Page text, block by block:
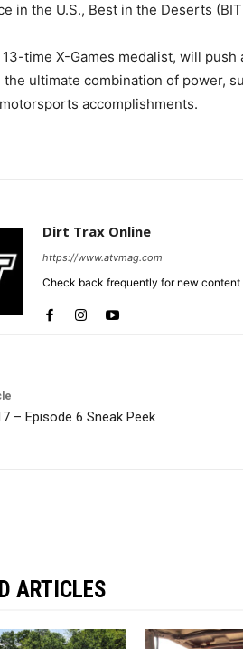
in the U.S., Best in the Deserts
13-time X-Games medalist, will
the ultimate combination of power,
accomplishments.
Dirt Trax Online
https://www.atvmag.com
Check back frequently for new
– Episode 6 Sneak Peek
ARTICLES